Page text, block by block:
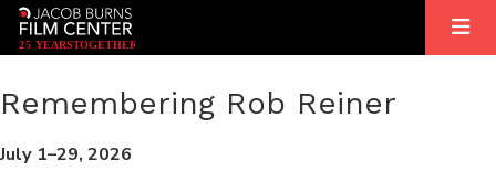
25 YEARSTOGETHER
Remembering Rob Reiner
July 1–29, 2026